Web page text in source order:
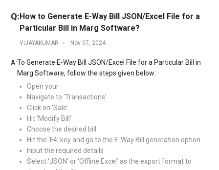
Q:How to Generate E-Way Bill JSON/Excel File for a
Particular Bill in Marg Software?
VIJAYAKUMAR Nov 07, 2024
A:To Generate E-Way Bill JSON/Excel File for a Particular Bill in
Marg Software, follow the steps given below:
Open your
Navigate to ‘Transactions’
Click on ‘Sale’
Hit ‘Modify Bill’
Choose the desired bill
Hit the ‘F4’ key and go to the E-Way Bill generation option
Input the required details
Select ‘JSON’ or ‘Offline Excel’ as the export format to